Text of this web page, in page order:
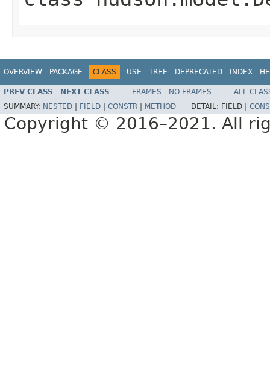
OVERVIEW PACKAGE CLASS USE TREE DEPRECATED INDEX
PREV CLASS NEXT CLASS FRAMES NO FRAMES
ALL
SUMMARY: NESTED FIELD CONSTR METHOD DETAIL: FIELD |
Copyright © 2016–2021. All